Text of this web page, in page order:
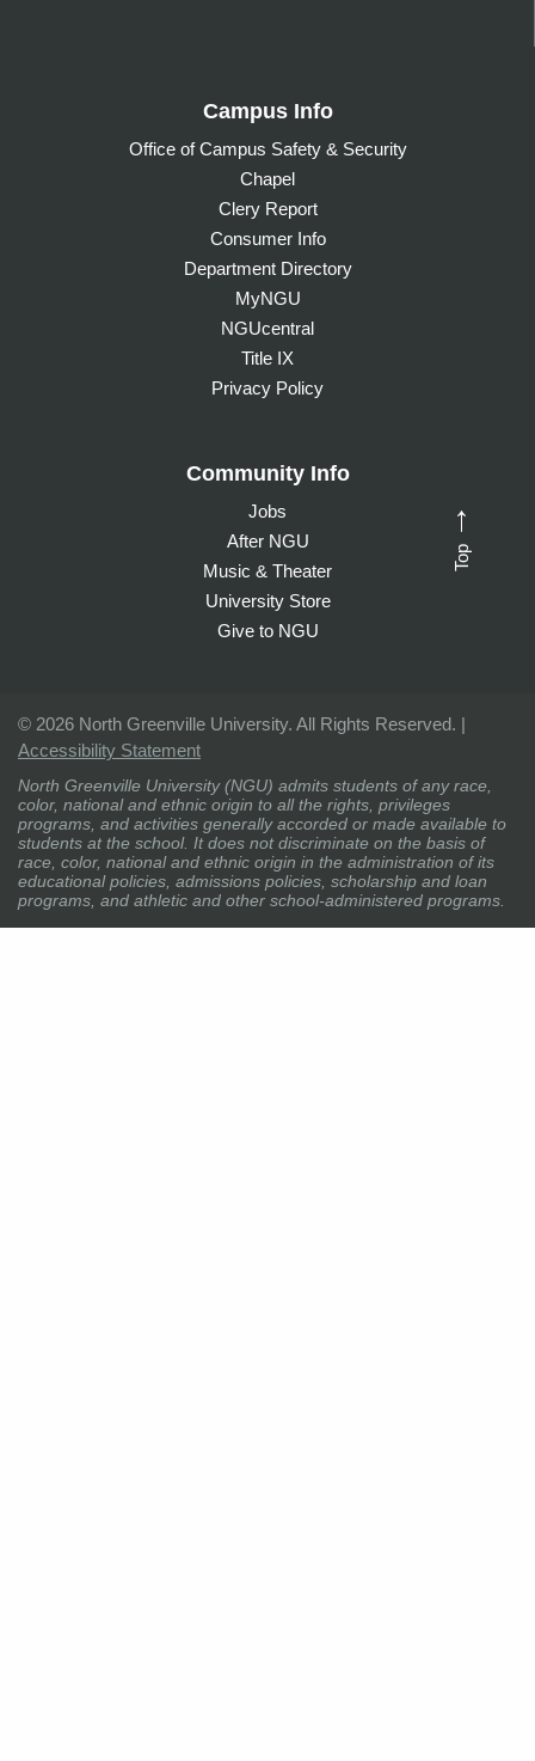
Top
→
Campus Info
Office of Campus Safety & Security
Chapel
Clery Report
Consumer Info
Department Directory
MyNGU
NGUcentral
Title IX
Privacy Policy
Community Info
Jobs
After NGU
Music & Theater
University Store
Give to NGU
© 2026 North Greenville University. All Rights Reserved. |
Accessibility Statement
North Greenville University (NGU) admits students of any race,
color, national and ethnic origin to all the rights, privileges
programs, and activities generally accorded or made available to
students at the school. It does not discriminate on the basis of
race, color, national and ethnic origin in the administration of its
educational policies, admissions policies, scholarship and loan
programs, and athletic and other school-administered programs.